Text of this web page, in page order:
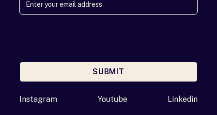
SUBMIT
Instagram Youtube Linkedin